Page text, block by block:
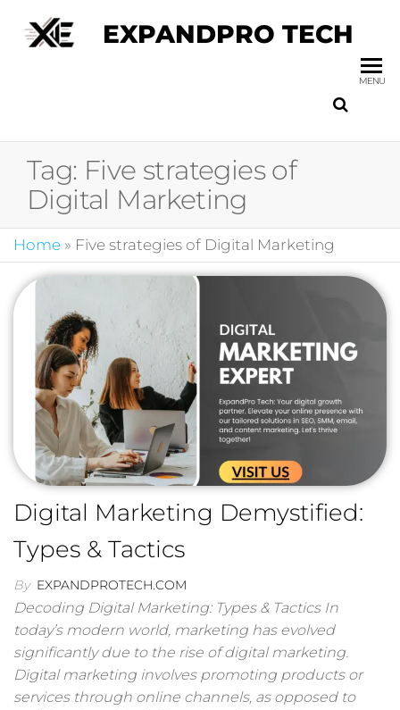
EXPANDPRO TECH
MENU
Tag: Five strategies of
Digital Marketing
Home » Five strategies of Digital Marketing
Digital Marketing Demystified:
Types & Tactics
By EXPANDPROTECH.COM
Decoding Digital Marketing: Types & Tactics In
today’s modern world, marketing has evolved
significantly due to the rise of digital marketing.
Digital marketing involves promoting products or
services through online channels, as opposed to